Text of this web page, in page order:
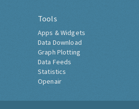
Tools
Apps & Widgets
Data Download
Graph Plotting
Data Feeds
Statistics
Openair